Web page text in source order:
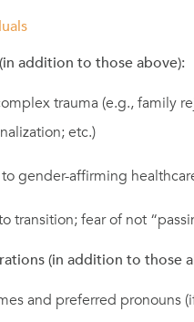
addition to those above):
trauma (e.g., family
etc.)
gender-affirming
transition; fear of not
(in addition to those
and preferred pronouns